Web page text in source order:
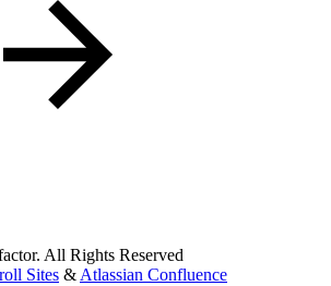
All Rights Reserved
Sites & Atlassian Confluence